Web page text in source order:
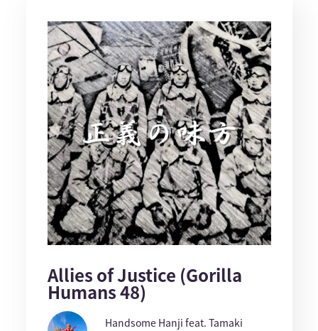
Allies of Justice (Gorilla
Humans 48)
Handsome Hanji feat. Tamaki